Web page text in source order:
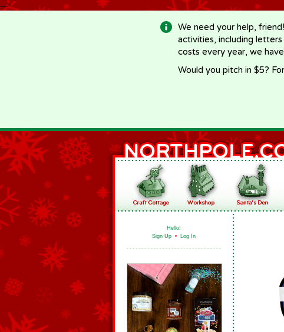
-->
We need your help,
activities, including
costs every year, we
Would you pitch in $5?
Hello!
Sign Up • Log In